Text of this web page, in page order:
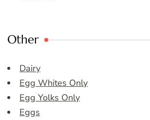
Other
Dairy
Egg Whites Only
Egg Yolks Only
Eggs